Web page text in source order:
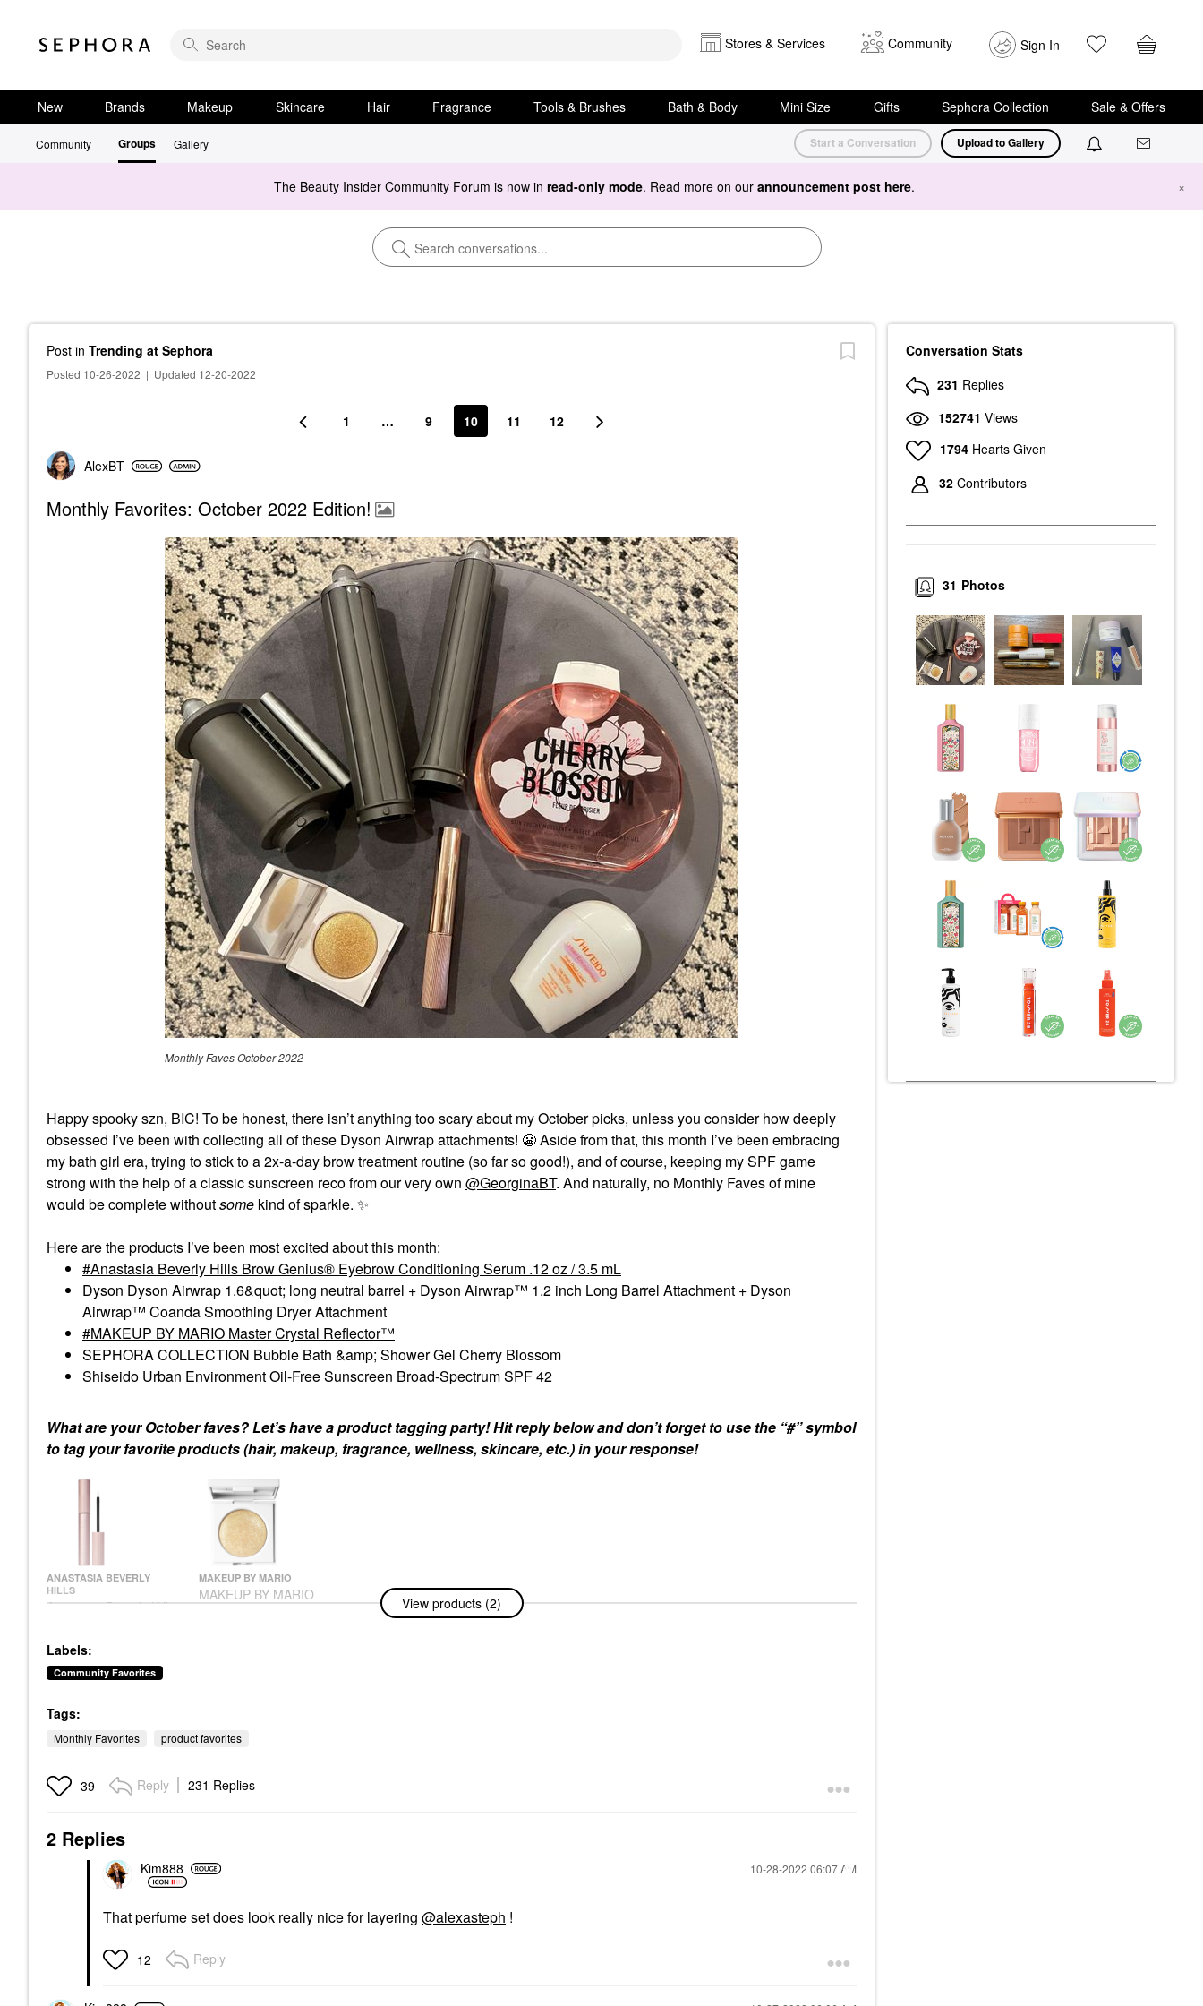
Stores & Services Community Sign In
New Brands Makeup Skincare Hair Fragrance Tools & Brushes Bath & Body Mini Size Gifts Sephora Collection Sale & Offers
Community Groups Gallery Start a Conversation Upload to Gallery
The Beauty Insider Community Forum is now in read-only mode. Read more on our announcement post here. ×
Post in Trending at Sephora
Posted 10-26-2022 | Updated 12-20-2022
1 … 9 10 11 12
AlexBT
Monthly Favorites: October 2022 Edition!
Monthly Faves October 2022
Happy spooky szn, BIC! To be honest, there isn’t anything too scary about my October picks, unless you consider how deeply
obsessed I’ve been with collecting all of these Dyson Airwrap attachments! 😬Aside from that, this month I’ve been embracing
my bath girl era, trying to stick to a 2x-a-day brow treatment routine (so far so good!), and of course, keeping my SPF game
strong with the help of a classic sunscreen reco from our very own @GeorginaBT. And naturally, no Monthly Faves of mine
would be complete withoutsome kind of sparkle. ✨
Here are the products I’ve been most excited about this month:
Anastasia Beverly Hills Brow Genius® Eyebrow Conditioning Serum .12 oz / 3.5 mL
Dyson Dyson Airwrap 1.6&quot; long neutral barrel + Dyson Airwrap™ 1.2 inch Long Barrel Attachment + Dyson
Airwrap™ Coanda Smoothing Dryer Attachment
MAKEUP BY MARIO Master Crystal Reflector™
SEPHORA COLLECTION Bubble Bath &amp; Shower Gel Cherry Blossom
Shiseido Urban Environment Oil-Free Sunscreen Broad-Spectrum SPF 42
What are your October faves? Let’s have a product tagging party! Hit reply below and don’t forget to use the “#” symbol
to tag your favorite products (hair, makeup, fragrance, wellness, skincare, etc.) in your response!
ANASTASIA BEVERLY
HILLS
Anastasia Beverly Hills
Oz / 3.5 ML
Eyebrow
$65.00
MAKEUP BY MARIO
MAKEUP BY MARIO
Master Crystal
View products (2)
Labels:
Community Favorites
Tags:
Monthly Favorites product favorites
39 Reply 231 Replies
2 Replies
Kim888 ‎10-28-2022 06:07 AM
That perfume set does look really nice for layering @alexasteph !
12 Reply
Conversation Stats
231 Replies
152741 Views
1794 Hearts Given
32 Contributors
Photos
31